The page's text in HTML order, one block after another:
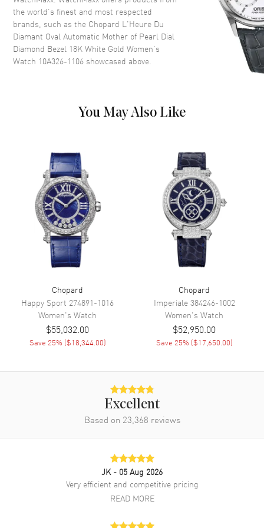
Dial Color Mother of Pearl
Dial Description
Polished White Gold Tone
Hands and Diamond Hour
Markers on a Mother of Pearl
Dial
Power Reserve and Hour,
Movement
Movement Automatic Self Winding
Engine Chopard Calibre 09.01-C
Power Reserve Approx. 42 hours
Movement Description Swiss Automatic
Band Material White Gold
18kt Brushed and Polished
Band Color
White Gold Bracelet
Folding
Additional Information
Luxury
Bezel, Dial
2 Year WatchMaxx Warranty
10A3261106, 10A326-1106
the world’s finest and most respected
brands, such as the Chopard L'Heure Du
Diamant Oval Automatic Mother of Pearl Dial
Diamond Bezel 18K White Gold Women's
Watch 10A326-1106 showcased above.
You May Also Like
Chopard
Happy Sport 274891-1016
Women's Watch
$55,032.00
Save 25% ($18,344.00)
Chopard
Imperiale384246-1002
Women's Watch
$52,950.00
Save 25% ($17,650.00)
Excellent
Based on 23,368 reviews
JK - 05 Aug 2026
Very efficient and competitive pricing
READ MORE